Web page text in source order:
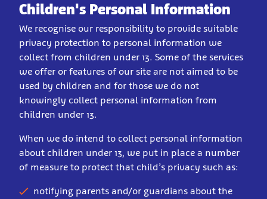
Children's Personal Information
We recognise our responsibility to provide suitable
privacy protection to personal information we
collect from children under 13. Some of the services
we offer or features of our site are not aimed to be
used by children and for those we do not
knowingly collect personal information from
children under 13.
When we do intend to collect personal information
about children under 13, we put in place a number
of measure to protect that child’s privacy such as:
notifying parents and/or guardians about the